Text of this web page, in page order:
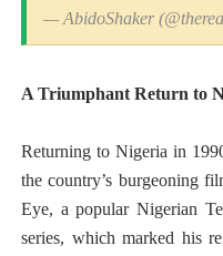
— AbidoShaker
A Triumphant Return to
Returning to Nigeria in
the country’s burgeoning
Eye, a popular Nigerian
series, which marked his